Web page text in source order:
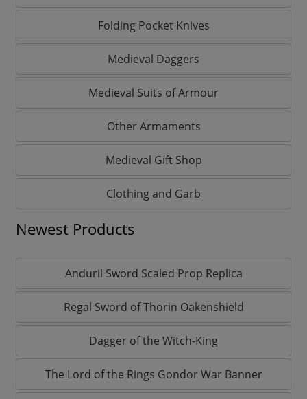
Folding Pocket Knives
Medieval Daggers
Medieval Suits of Armour
Other Armaments
Medieval Gift Shop
Clothing and Garb
Newest Products
Anduril Sword Scaled Prop Replica
Regal Sword of Thorin Oakenshield
Dagger of the Witch-King
The Lord of the Rings Gondor War Banner